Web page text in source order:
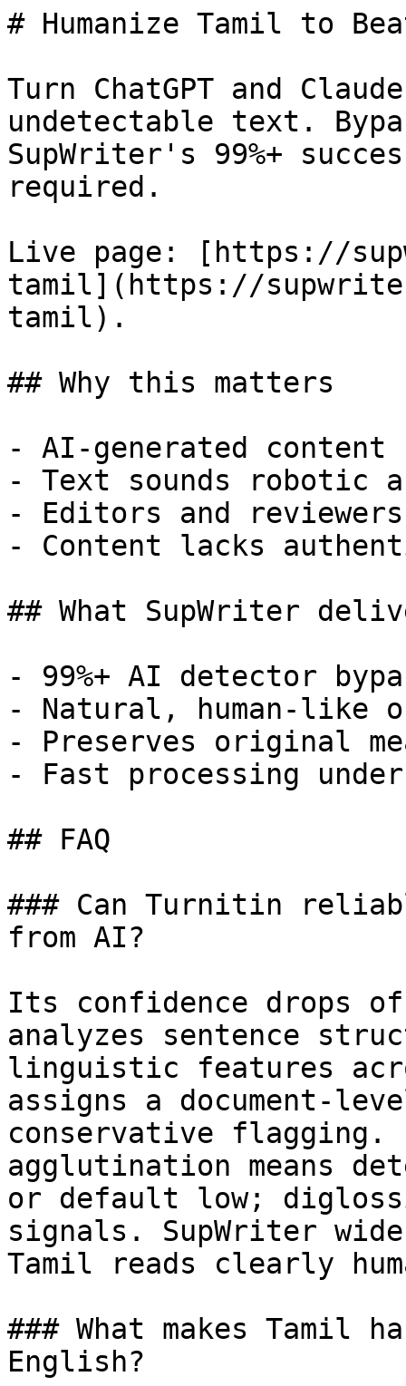
# Humanize Tamil to
Turn ChatGPT and
undetectable text.
SupWriter's 99%+
required.
Live page: [https://
tamil](https://
tamil).
## Why this matters
- AI-generated
- Text sounds robotic
- Editors and
- Content lacks
## What SupWriter
- 99%+ AI detector
- Natural, human-like
- Preserves original
- Fast processing
## FAQ
### Can Turnitin
from AI?
Its confidence drops
analyzes sentence
linguistic features
assigns a document-
conservative
agglutination means
or default low;
signals. SupWriter
Tamil reads clearly
### What makes Tamil
English?